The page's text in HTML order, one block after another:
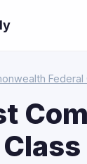
Federal